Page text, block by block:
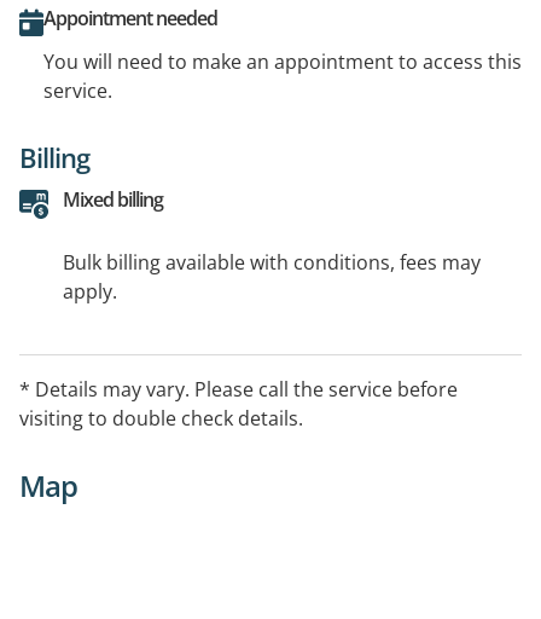
Appointment needed
You will need to make an appointment to access this
service.
Billing
Mixed billing
Bulk billing available with conditions, fees may
apply.
* Details may vary. Please call the service before
visiting to double check details.
Map